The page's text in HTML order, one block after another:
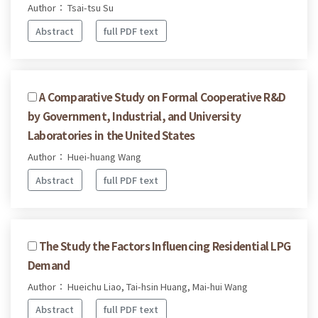
Author： Tsai-tsu Su
Abstract
full PDF text
A Comparative Study on Formal Cooperative R&D
by Government, Industrial, and University
Laboratories in the United States
Author： Huei-huang Wang
Abstract
full PDF text
The Study the Factors Influencing Residential LPG
Demand
Author： Hueichu Liao, Tai-hsin Huang, Mai-hui Wang
Abstract
full PDF text